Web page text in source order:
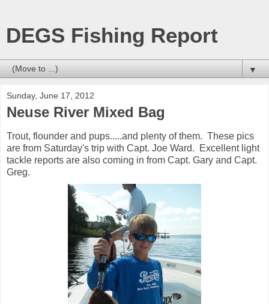
DEGS Fishing Report
▼
Sunday, June 17, 2012
Neuse River Mixed Bag
Trout, flounder and pups.....and plenty of them. These pics
are from Saturday's trip with Capt. Joe Ward. Excellent light
tackle reports are also coming in from Capt. Gary and Capt.
Greg.